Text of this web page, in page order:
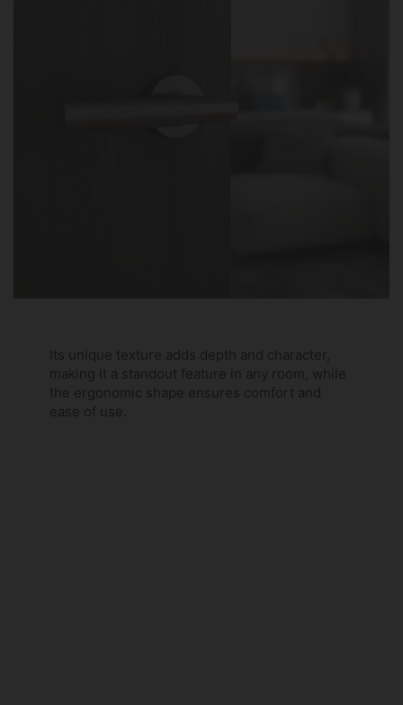
Its unique texture adds depth and character,
making it a standout feature in any room, while
the ergonomic shape ensures comfort and
ease of use.